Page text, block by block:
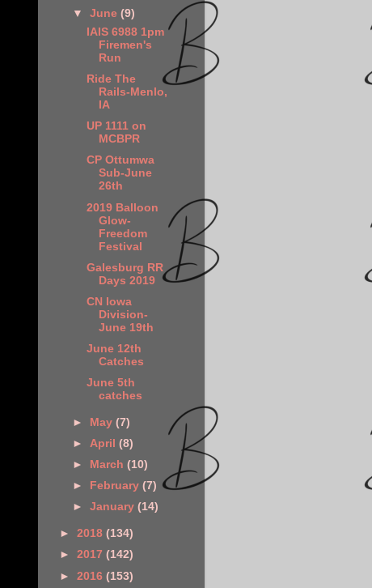
▼June(9)
IAIS 6988 1pm
Firemen's
Run
Ride The
Rails-Menlo,
IA
UP 1111 on
MCBPR
CP Ottumwa
Sub-June
26th
2019 Balloon
Glow-
Freedom
Festival
Galesburg RR
Days 2019
CN Iowa
Division-
June 19th
June 12th
Catches
June 5th
catches
► May(7)
►April(8)
►
March(10)
►
February(7)
►January(14)
► 2018 (134)
► 2017 (142)
► 2016 (153)